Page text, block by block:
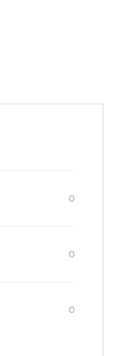
0
0
0